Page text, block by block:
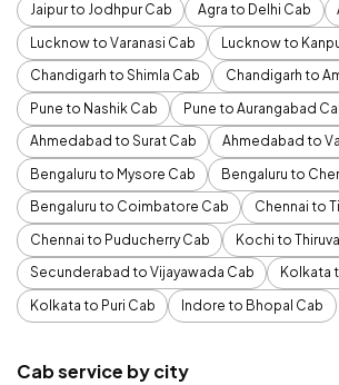
Jaipur to Jodhpur Cab
Agra to Delhi Cab
Lucknow to Varanasi Cab
Lucknow to
Chandigarh to Shimla Cab
Chandigarh to
Pune to Nashik Cab
Pune to Aurangabad
Ahmedabad to Surat Cab
Ahmedabad to
Bengaluru to Mysore Cab
Bengaluru to
Bengaluru to Coimbatore Cab
Chennai to
Chennai to Puducherry Cab
Kochi to
Secunderabad to Vijayawada Cab
Kolkata
Kolkata to Puri Cab
Indore to Bhopal Cab
Cab service by city